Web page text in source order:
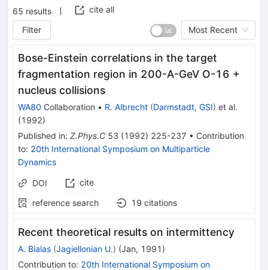
65 results
cite all
Filter
Most Recent
Bose-Einstein correlations in the target
fragmentation region in 200-A-GeV O-16 +
nucleus collisions
WA80 Collaboration • R. Albrecht (Darmstadt, GSI) et al.
(1992)
Published in: Z.Phys.C 53 (1992) 225-237 • Contribution
to: 20th International Symposium on Multiparticle
Dynamics
DOI
cite
reference search
19 citations
Recent theoretical results on intermittency
A. Bialas (Jagiellonian U.) (Jan, 1991 )
Contribution to: 20th International Symposium on